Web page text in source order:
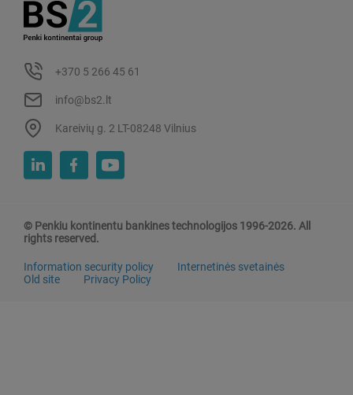
+370 5 266 45 61
info@bs2.lt
Kareivių g. 2 LT-08248 Vilnius
© Penkiu kontinentu bankines technologijos 1996-2026. All
rights reserved.
Information security policy
Internetinės svetainės
Old site
Privacy Policy